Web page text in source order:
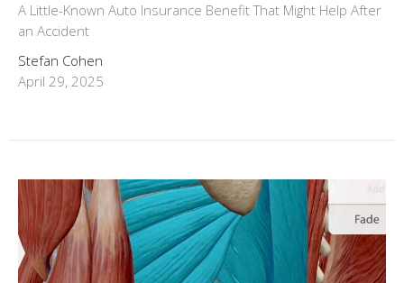
A Little-Known Auto Insurance Benefit That Might Help After
an Accident
Stefan Cohen
April 29, 2025